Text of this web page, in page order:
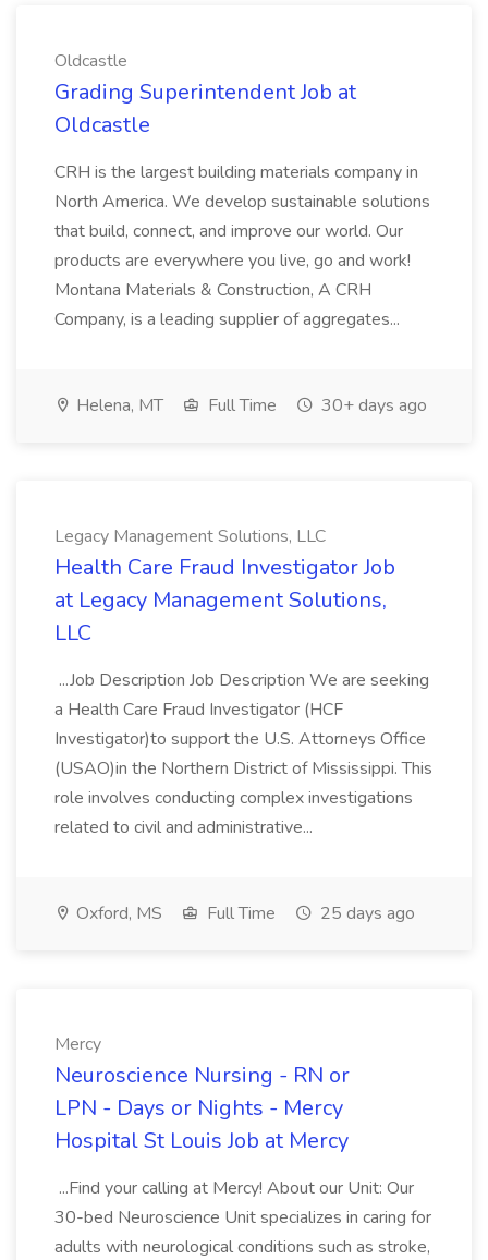
Oldcastle
Grading Superintendent Job at
Oldcastle
CRH is the largest building materials company in
North America. We develop sustainable solutions
that build, connect, and improve our world. Our
products are everywhere you live, go and work!
Montana Materials & Construction, A CRH
Company, is a leading supplier of aggregates...
Helena, MT Full Time 30+ days ago
Legacy Management Solutions, LLC
Health Care Fraud Investigator Job
at Legacy Management Solutions,
LLC
...Job Description Job Description We are seeking
a Health Care Fraud Investigator (HCF
Investigator)to support the U.S. Attorneys Office
(USAO)in the Northern District of Mississippi. This
role involves conducting complex investigations
related to civil and administrative...
Oxford, MS Full Time 25 days ago
Mercy
Neuroscience Nursing - RN or
LPN - Days or Nights - Mercy
Hospital St Louis Job at Mercy
...Find your calling at Mercy! About our Unit: Our
30-bed Neuroscience Unit specializes in caring for
adults with neurological conditions such as stroke,